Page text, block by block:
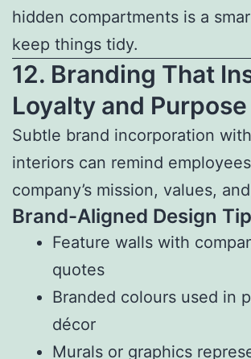
hidden compartments is a
keep things tidy.
12. Branding That
Loyalty and Purpose
Subtle brand incorporation
interiors can remind
company’s mission, values,
Brand-Aligned Design
Feature walls with
quotes
Branded colours used in
décor
Murals or graphics